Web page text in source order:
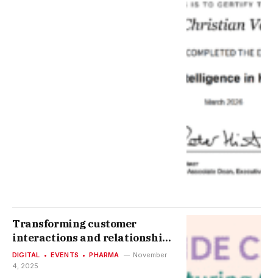
Transforming customer
interactions and relationships
by digitizing the journey
(AMCX Fireside Chat)
DIGITAL EVENTS PHARMA
November
4, 2025